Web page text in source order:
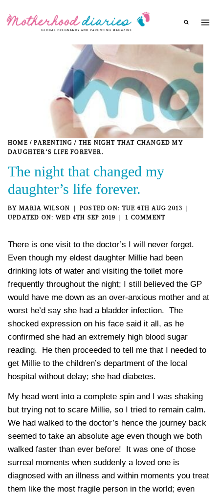
HOME / PARENTING / THE NIGHT THAT CHANGED MY
DAUGHTER’S LIFE FOREVER.
The night that changed my
daughter’s life forever.
BY MARIA WILSON
TUE 6TH AUG 2013
WED 4TH SEP 2019
1 COMMENT
There is one visit to the doctor’s I will never forget.
Even though my eldest daughter Millie had been
drinking lots of water and visiting the toilet more
frequently throughout the night; I still believed the GP
would have me down as an over-anxious mother and at
worst he’d say she had a bladder infection. The
shocked expression on his face said it all, as he
confirmed she had an extremely high blood sugar
reading. He then proceeded to tell me that I needed to
get Millie to the children’s department of the local
hospital without delay; she had diabetes.
My head went into a complete spin and I was shaking
but trying not to scare Millie, so I tried to remain calm.
We had walked to the doctor’s hence the journey back
seemed to take an absolute age even though we both
walked faster than ever before! It was one of those
surreal moments when suddenly a loved one is
diagnosed with an illness and within moments you treat
them like the most fragile person in the world; even